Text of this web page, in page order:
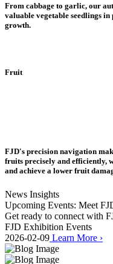
From cabbage to garlic, our
valuable vegetable seedlings
growth.
Fruit
FJD's precision navigation
fruits precisely and efficiently,
and achieve a lower fruit
News Insights
Upcoming Events: Meet
Get ready to connect with
FJD Exhibition Events
2026-02-09 Learn More ›